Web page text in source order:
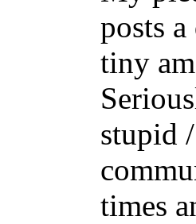
posts
tiny
stupid
times